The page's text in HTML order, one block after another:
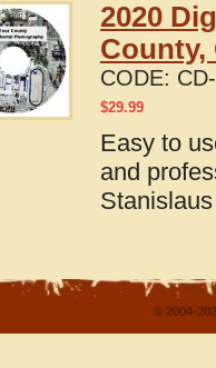
2020
County,
CODE:
$29.99
Easy to
and
© 2004-